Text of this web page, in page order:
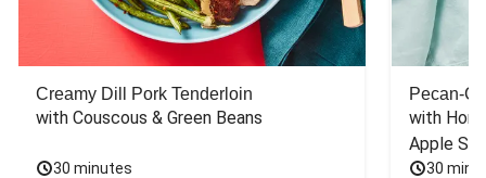
Creamy Dill Pork Tenderloin
with Couscous & Green Beans
30 minutes
Pecan-
with
Apple
30